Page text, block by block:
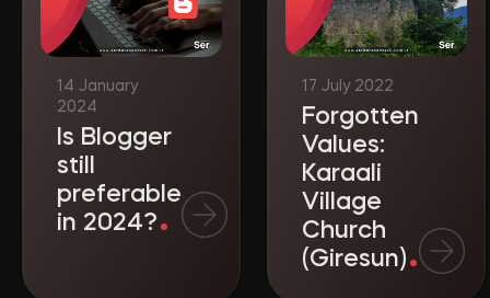
Is Blogger
still
preferable
in 2024?
Forgotten
Values:
Karaali
Village
Church
(Giresun)